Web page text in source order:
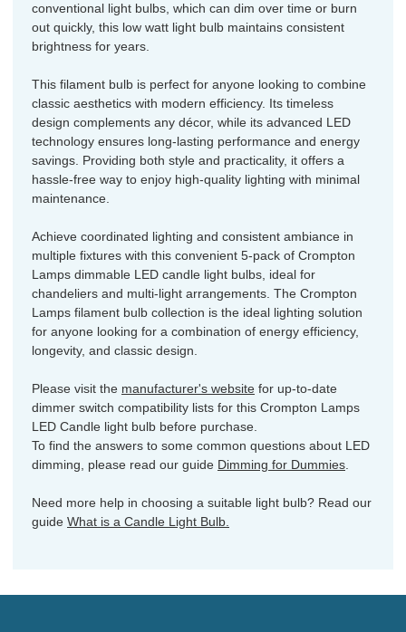
conventional light bulbs, which can dim over time or burn
out quickly, this low watt light bulb maintains consistent
brightness for years.
This filament bulb is perfect for anyone looking to combine
classic aesthetics with modern efficiency. Its timeless
design complements any décor, while its advanced LED
technology ensures long-lasting performance and energy
savings. Providing both style and practicality, it offers a
hassle-free way to enjoy high-quality lighting with minimal
maintenance.
Achieve coordinated lighting and consistent ambiance in
multiple fixtures with this convenient 5-pack of Crompton
Lamps dimmable LED candle light bulbs, ideal for
chandeliers and multi-light arrangements. The Crompton
Lamps filament bulb collection is the ideal lighting solution
for anyone looking for a combination of energy efficiency,
longevity, and classic design.
Please visit the manufacturer's website for up-to-date
dimmer switch compatibility lists for this Crompton Lamps
LED Candle light bulb before purchase.
To find the answers to some common questions about LED
dimming, please read our guide Dimming for Dummies
Need more help in choosing a suitable light bulb? Read our
guide What is a Candle Light Bulb.